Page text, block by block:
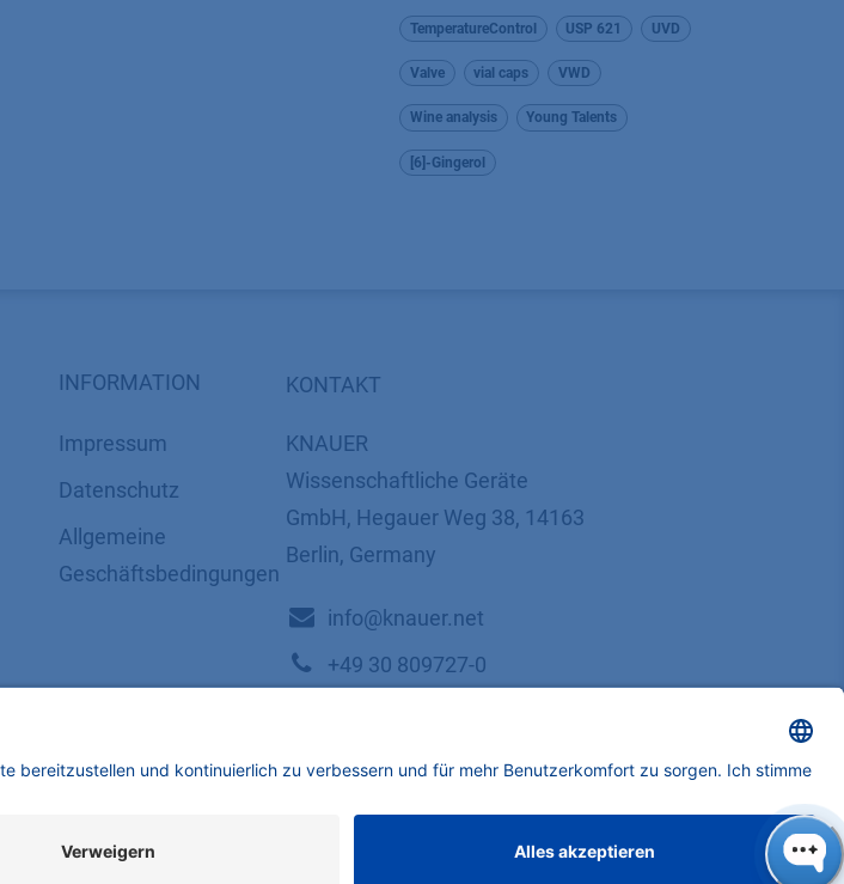
TemperatureControl USP 621 UVD
Valve vial caps VWD
Wine analysis Young Talents
[6]-Gingerol
INFORMATION
Impressum
Datenschutz
​​​​​​​​​​​​​​​​​Allgemeine
Geschäftsbedingungen
KONTAKT
KNAUER
Wissenschaftliche Geräte
GmbH, Hegauer Weg 38, 14163
Berlin, Germany
​​​​​​​​​​​​​​i​n​f​o​@​k​n​a​u​e​r​.​n​e​t
+49 30 809727-0